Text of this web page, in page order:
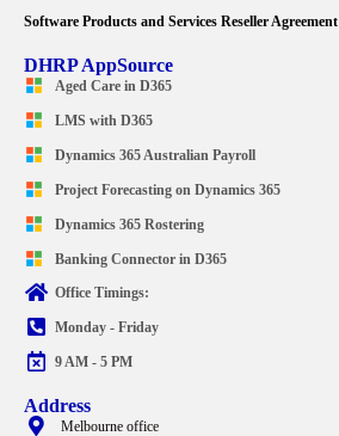
Software Products and Services Reseller Agreement
DHRP AppSource
Aged Care in D365
LMS with D365
Dynamics 365 Australian Payroll
Project Forecasting on Dynamics 365
Dynamics 365 Rostering
Banking Connector in D365
Office Timings:
Monday - Friday
9 AM - 5 PM
Address
Melbourne office